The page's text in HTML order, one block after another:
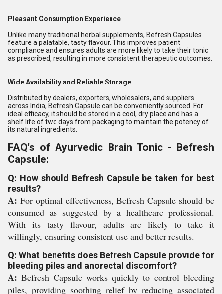
Pleasant Consumption Experience
Unlike many traditional herbal supplements, Befresh Capsules
feature a palatable, tasty flavour. This improves patient
compliance and ensures adults are more likely to take their tonic
as prescribed, resulting in more consistent therapeutic outcomes.
Wide Availability and Reliable Storage
Distributed by dealers, exporters, wholesalers, and suppliers
across India, Befresh Capsule can be conveniently sourced. For
ideal efficacy, it should be stored in a cool, dry place and has a
shelf life of two days from packaging to maintain the potency of
its natural ingredients.
FAQ's of Ayurvedic Brain Tonic - Befresh
Capsule:
Q: How should Befresh Capsule be taken for best
results?
A: For optimal effectiveness, Befresh Capsule should be
consumed as suggested by a healthcare professional.
With its tasty flavour, adults are likely to take it
willingly, ensuring consistent use and better results.
Q: What benefits does Befresh Capsule provide for
bleeding piles and anorectal discomfort?
A: Befresh Capsule works quickly to control bleeding
piles, providing soothing relief by reducing associated